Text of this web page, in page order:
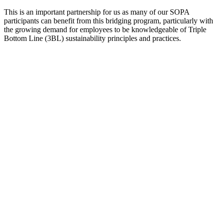
This is an important partnership for us as many of our SOPA
participants can benefit from this bridging program, particularly with
the growing demand for employees to be knowledgeable of Triple
Bottom Line (3BL) sustainability principles and practices.